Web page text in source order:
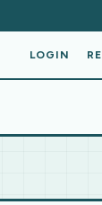
LOGIN